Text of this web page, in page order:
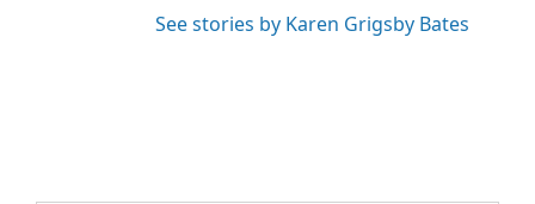
See stories by Karen Grigsby Bates